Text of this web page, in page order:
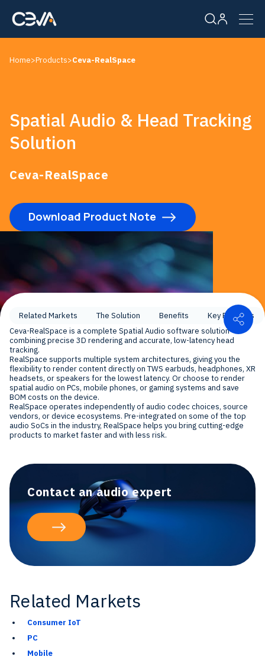
Solutions
Resources
Company
Careers
Home>Products>Ceva-RealSpace
Spatial Audio & Head Tracking
Solution
Ceva-RealSpace
Download Product Note
Related Markets The Solution Benefits Key Features
Ceva-RealSpace is a complete Spatial Audio software solution
combining precise 3D rendering and accurate, low-latency head
tracking.
RealSpace supports multiple system architectures, giving you the
flexibility to render content directly on TWS earbuds, headphones, XR
headsets, or speakers for the lowest latency. Or choose to render
spatial audio on PCs, mobile phones, or gaming systems and save
BOM costs on the device.
RealSpace operates independently of audio codec choices, source
vendors, or device ecosystems. Pre-integrated on some of the top
audio SoCs in the industry, RealSpace helps you bring cutting-edge
products to market faster and with less risk.
Contact an audio expert
Related Markets
Consumer IoT
PC
Mobile